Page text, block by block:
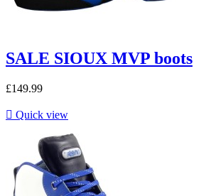
SALE SIOUX MVP boots
£149.99
 Quick view